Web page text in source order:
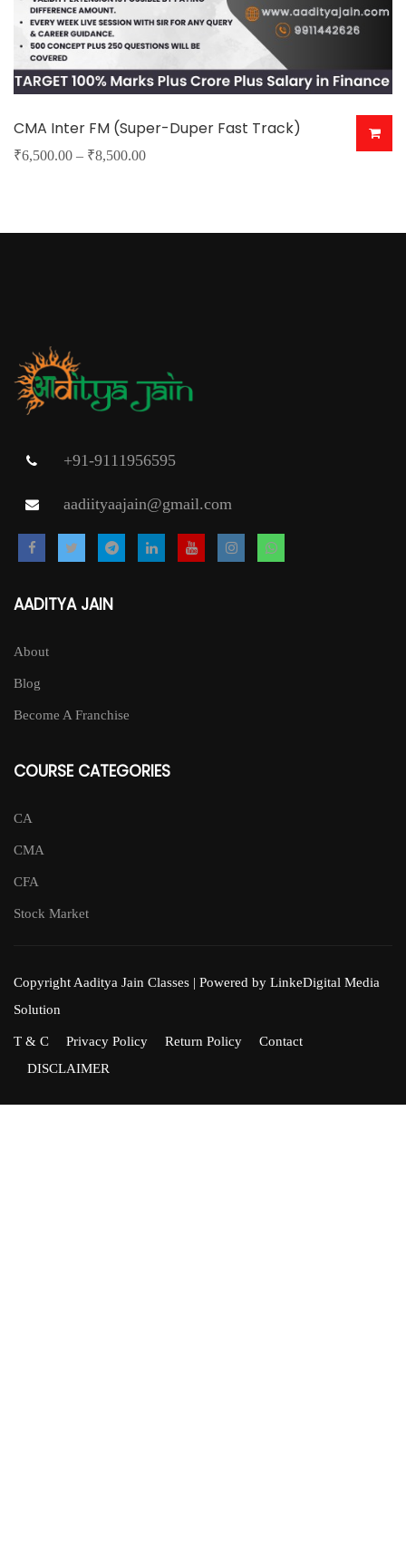
CMA Inter FM (Super-Duper Fast Track)
₹6,500.00 – ₹8,500.00Price
through
has
options
may
be
on
product
page
+91-9111956595
aadiityaajain@gmail.com
AADITYA JAIN
About
Blog
Become A Franchise
COURSE CATEGORIES
CA
CMA
CFA
Stock Market
Copyright Aaditya Jain Classes | Powered by LinkeDigital Media
Solution
T & C Privacy Policy Return Policy
Contact
DISCLAIMER